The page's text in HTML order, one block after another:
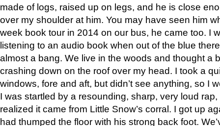
made of logs, raised up on legs, and he is close
over my shoulder at him. You may have seen him
week book tour in 2014 on our bus, he came too. I
listening to an audio book when out of the blue
almost a bang. We live in the woods and thought a
crashing down on the roof over my head. I took a
windows, fore and aft, but didn’t see anything, so I
I was startled by a resounding, sharp, very loud
realized it came from Little Snow’s corral. I got up
had thumped the floor with his strong back foot.